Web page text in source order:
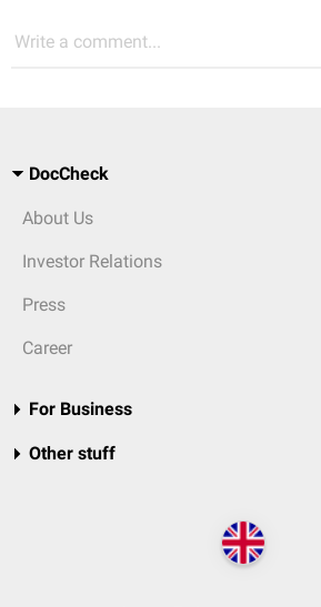
Write a comment...
DocCheck
About Us
Investor Relations
Press
Career
For Business
Other stuff